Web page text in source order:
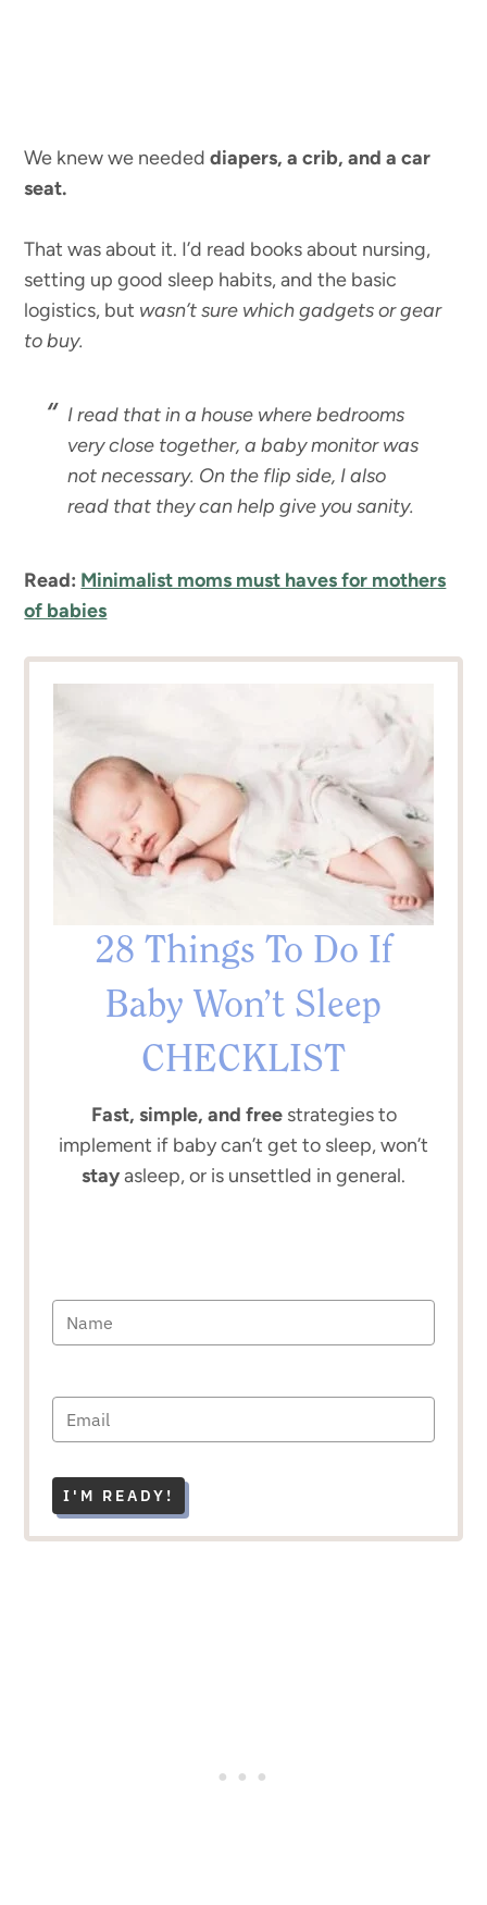
We knew we neededdiapers, a crib, and a car
seat.
That was about it. I’d read books about nursing,
setting up good sleep habits, and the basic
logistics, but wasn’t sure which gadgets or gear
to buy.
I read that in a house where bedrooms
very close together, a baby monitor was
not necessary. On the flip side, I also
read that they can help give you sanity.
Read: Minimalist moms must haves for mothers
of babies
28 Things To Do If
Baby Won’t Sleep
CHECKLIST
Fast, simple, and freestrategies to
implement if baby can’t get to sleep, won’t
stayasleep, or is unsettled in general.
I'M READY!